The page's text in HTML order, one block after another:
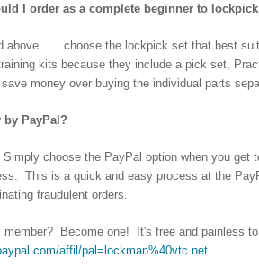
I order as a complete beginner to
above . . . choose the lockpick set that best
kits because they include a pick set,
money over buying the individual parts
by PayPal?
choose the PayPal option when you
This is a quick and easy process at the
fraudulent orders.
member? Become one! It's free and painless
affil/pal=lockman%40vtc.net